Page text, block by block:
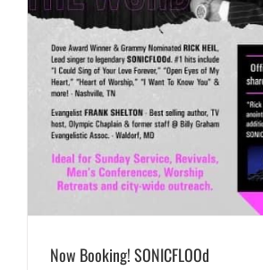
Now Booking! SONICFLOOd